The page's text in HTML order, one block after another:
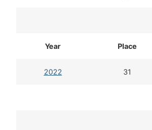
Year Place
2022 31